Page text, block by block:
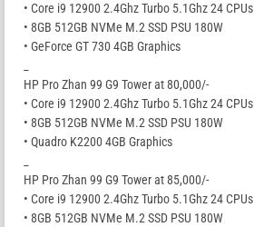
• Core i9 12900 2.4Ghz Turbo 5.1Ghz 24 CPUs
• 8GB 512GB NVMe M.2 SSD PSU 180W
• GeForce GT 730 4GB Graphics
HP Pro Zhan 99 G9 Tower at 80,000/-
• Core i9 12900 2.4Ghz Turbo 5.1Ghz 24 CPUs
• 8GB 512GB NVMe M.2 SSD PSU 180W
• Quadro K2200 4GB Graphics
HP Pro Zhan 99 G9 Tower at 85,000/-
• Core i9 12900 2.4Ghz Turbo 5.1Ghz 24 CPUs
• 8GB 512GB NVMe M.2 SSD PSU 180W